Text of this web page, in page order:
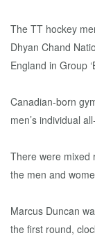
The TT hockey
Dhyan Chand
England in Group
Canadian-born
men’s individual
There were mixed
the men and
Marcus Duncan
the first round,